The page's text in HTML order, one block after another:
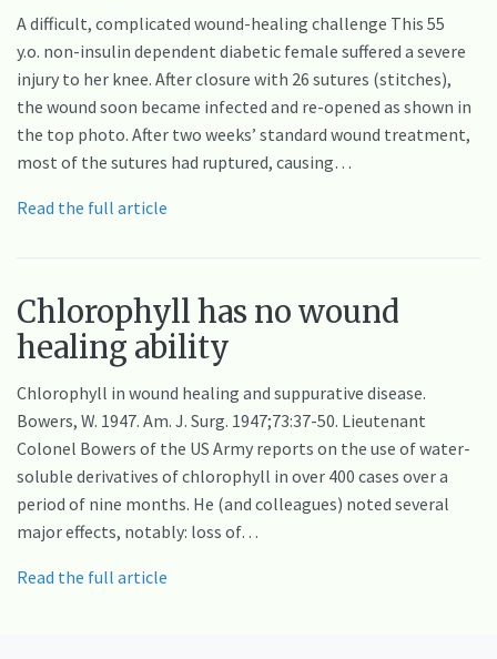
A difficult, complicated wound-healing challenge This 55
y.o. non-insulin dependent diabetic female suffered a severe
injury to her knee. After closure with 26 sutures (stitches),
the wound soon became infected and re-opened as shown in
the top photo. After two weeks’ standard wound treatment,
most of the sutures had ruptured, causing…
Read the full article
Chlorophyll has no wound
healing ability
Chlorophyll in wound healing and suppurative disease.
Bowers, W. 1947. Am. J. Surg. 1947;73:37-50. Lieutenant
Colonel Bowers of the US Army reports on the use of water-
soluble derivatives of chlorophyll in over 400 cases over a
period of nine months. He (and colleagues) noted several
major effects, notably: loss of…
Read the full article